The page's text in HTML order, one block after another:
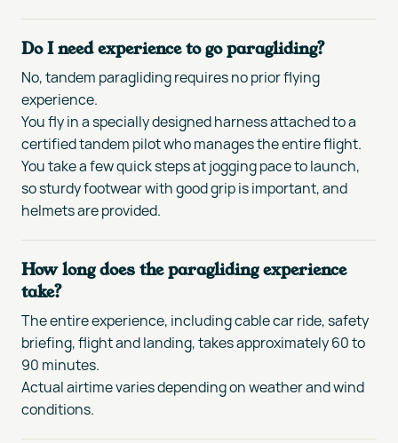
Do I need experience to go paragliding?
No, tandem paragliding requires no prior flying
experience.
You fly in a specially designed harness attached to a
certified tandem pilot who manages the entire flight.
You take a few quick steps at jogging pace to launch,
so sturdy footwear with good grip is important, and
helmets are provided.
How long does the paragliding experience
take?
The entire experience, including cable car ride, safety
briefing, flight and landing, takes approximately 60 to
90 minutes.
Actual airtime varies depending on weather and wind
conditions.